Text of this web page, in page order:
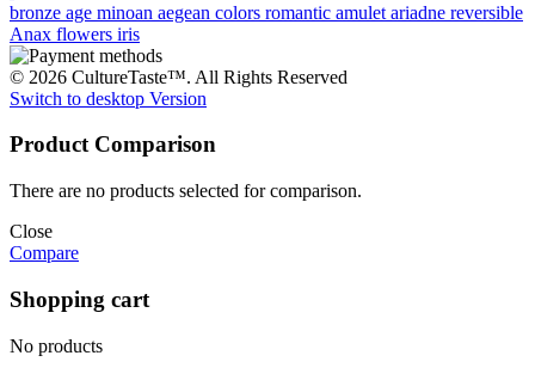
bronze age minoan aegean colors romantic amulet ariadne reversible
Anax flowers iris
© 2026 CultureTaste™. All Rights Reserved
Switch to desktop Version
Product Comparison
There are no products selected for comparison.
Close
Compare
Shopping cart
No products